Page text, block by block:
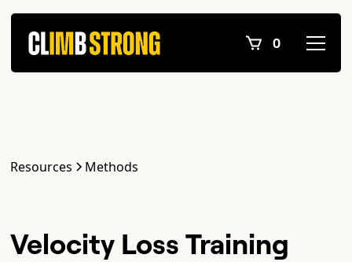
0
Resources Methods
Velocity Loss Training